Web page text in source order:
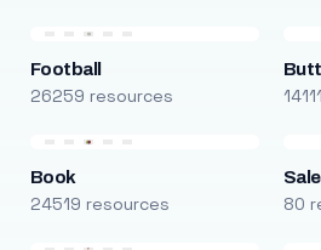
Football
26259 resources
Book
24519 resources 80